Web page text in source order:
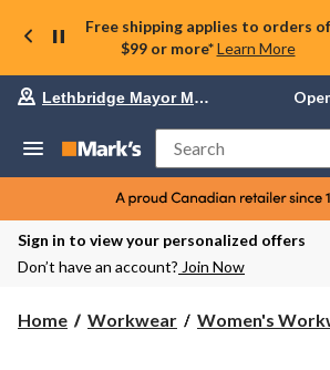
Free shipping applies to orders of
$99 or more* Learn More
store
Lethbridge
Mayor
Magrath,
currently
Open,
PM
Lethbridge Mayor Magrath
Search
Sign in to view your personalized offers
Don’t have an account? Join Now
Home Workwear Women's